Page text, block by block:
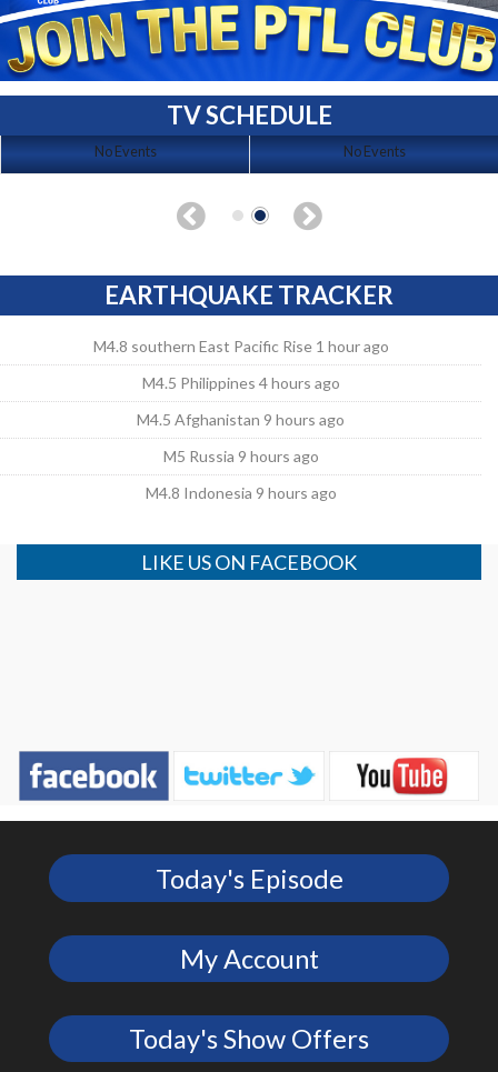
TV SCHEDULE
No Events No Events
EARTHQUAKE TRACKER
M4.8 southern East Pacific Rise 1 hour ago
M4.5 Philippines 4 hours ago
M4.5 Afghanistan 9 hours ago
M5 Russia 9 hours ago
M4.8 Indonesia 9 hours ago
LIKE US ON FACEBOOK
Today's Episode
My Account
Today's Show Offers